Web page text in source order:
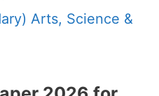
Arts, Science &